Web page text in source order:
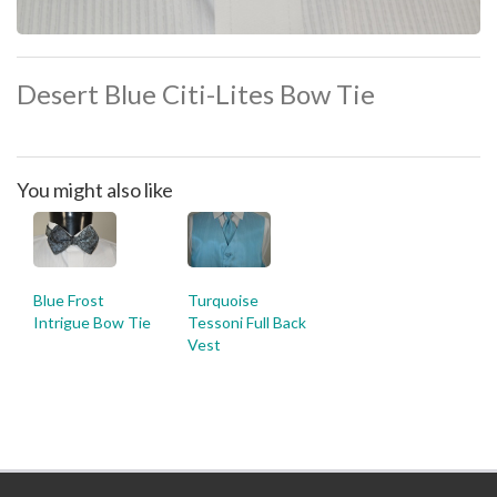
Desert Blue Citi-Lites Bow Tie
You might also like
Blue Frost
Intrigue Bow Tie
Turquoise
Tessoni Full Back
Vest